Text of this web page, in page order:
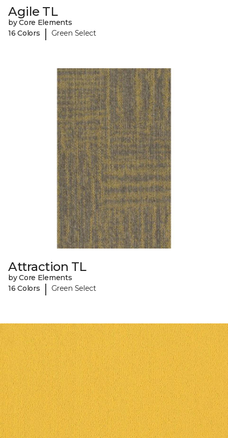
Agile TL
by Core Elements
16 Colors
| Green Select
Attraction TL
by Core Elements
16 Colors
| Green Select